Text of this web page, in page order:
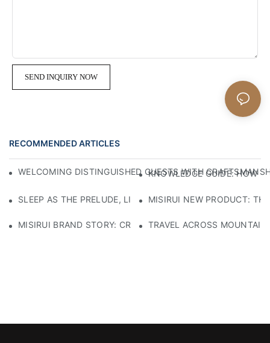
SEND INQUIRY NOW
RECOMMENDED ARTICLES
WELCOMING DISTINGUISHED GUESTS WITHKNOWLEDGE GUIDE: HOW
SLEEP AS THE PRELUDE, LIGHT AS THE COMPANION:
MISIRUI NEW PRODUCT:
MISIRUI BRAND STORY: CRAFTSMANSHIP HERITAGE
TRAVEL ACROSS